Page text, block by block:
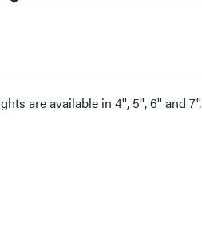
are available in 4'', 5'', 6'' and 7''.